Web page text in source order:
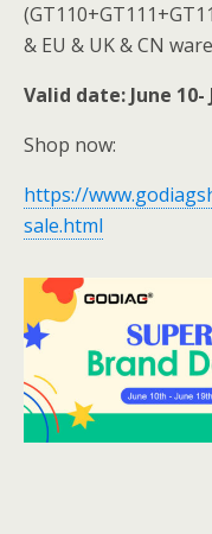
& EU & UK & CN
Valid date: June 10-
Shop now:
https://
sale.html